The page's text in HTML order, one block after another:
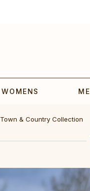
WOMENS
Town & Country Collection